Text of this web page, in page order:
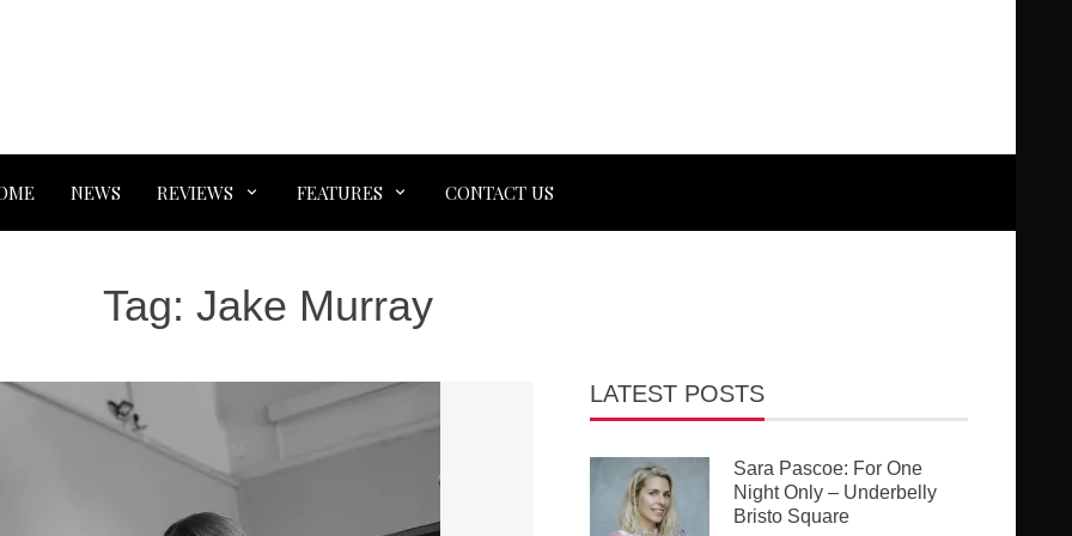
NEWS REVIEWS FEATURES CONTACT US
Tag: Jake Murray
LATEST POSTS
Sara Pascoe: For One
Night Only – Underbelly
Bristo Square